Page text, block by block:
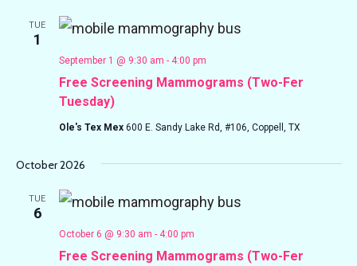
TUE
1
Free Screening Mammograms (Two-Fer
Tuesday)
September 1 @ 9:30 am - 4:00 pm
Ole's Tex Mex 600 E. Sandy Lake Rd, #106, Coppell, TX
October 2026
TUE
6
Free Screening Mammograms (Two-Fer
October 6 @ 9:30 am - 4:00 pm